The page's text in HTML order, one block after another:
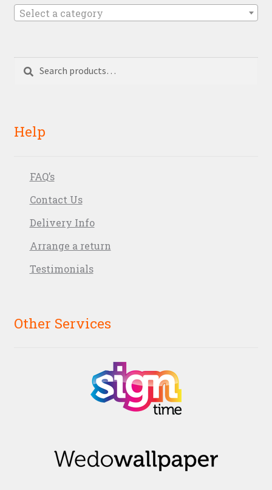
Select a category
Search
Search
Help
FAQ’s
Contact Us
Delivery Info
Arrange a return
Testimonials
Other Services